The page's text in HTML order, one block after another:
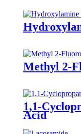
Methyl 2-
1,1-
Acid